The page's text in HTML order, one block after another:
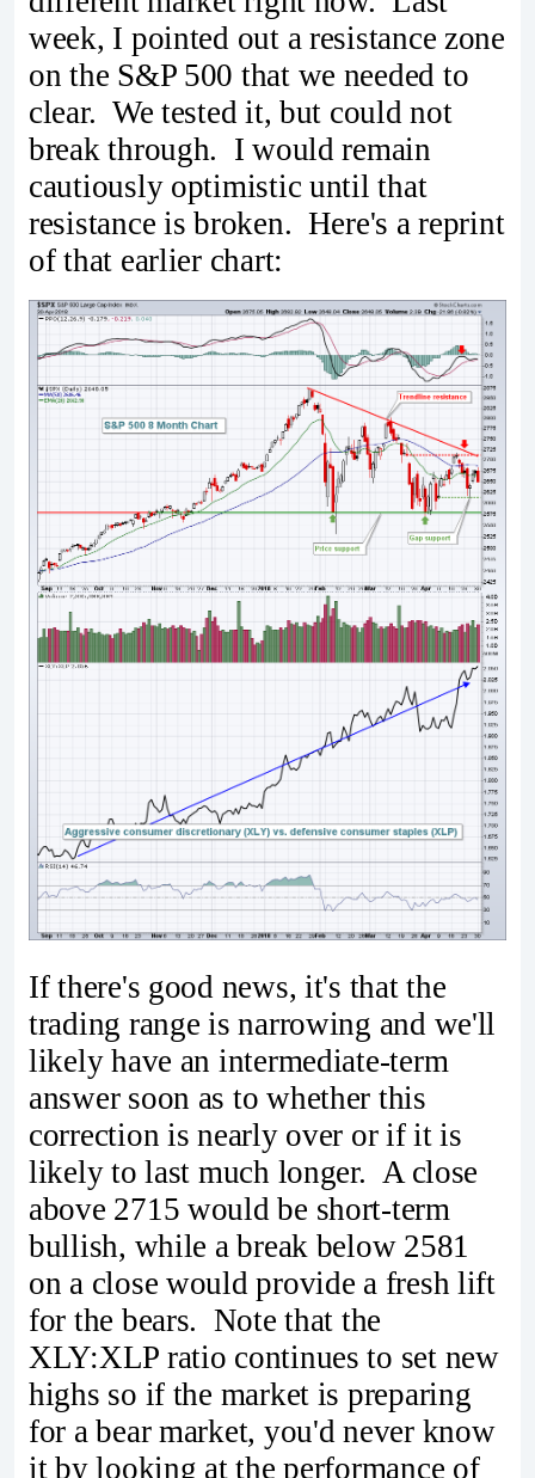
week, I pointed out a resistance zone
on the S&P 500 that we needed to
clear. We tested it, but could not
break through. I would remain
cautiously optimistic until that
resistance is broken. Here's a reprint
of that earlier chart:
If there's good news, it's that the
trading range is narrowing and we'll
likely have an intermediate-term
answer soon as to whether this
correction is nearly over or if it is
likely to last much longer. A close
above 2715 would be short-term
bullish, while a break below 2581
on a close would provide a fresh lift
for the bears. Note that the
XLY:XLP ratio continues to set new
highs so if the market is preparing
for a bear market, you'd never know
it by looking at the performance of